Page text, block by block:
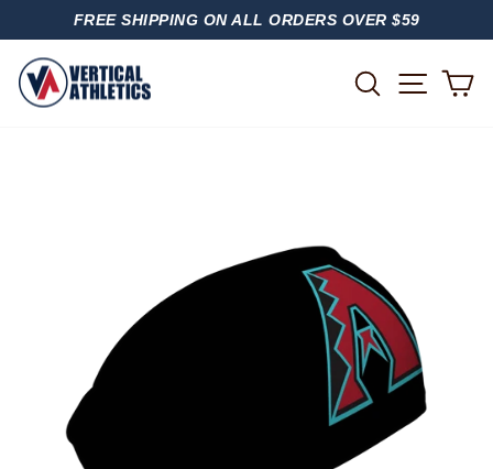
PAUSE
FREE SHIPPING ON ALL ORDERS OVER $59
SEARCH